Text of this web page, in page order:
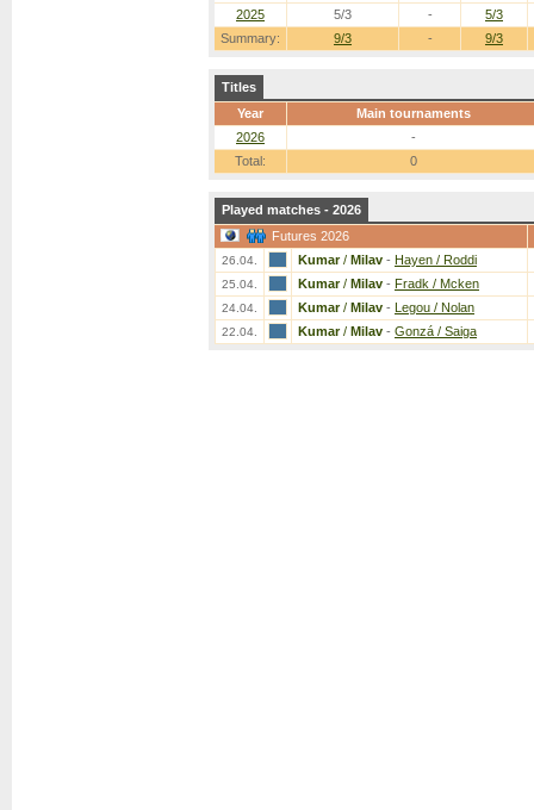
Summary: 9/3 - 9/3
2025
5/3 - 5/3
Titles
Year
Main tournaments
2026
-
Total:
0
Played matches - 2026
Futures 2026
26.04. Kumar/ Milav - Hayen / Roddi
25.04. Kumar/ Milav - Fradk / Mcken
24.04. Kumar/ Milav - Legou / Nolan
22.04. Kumar/ Milav - Gonzá / Saiga